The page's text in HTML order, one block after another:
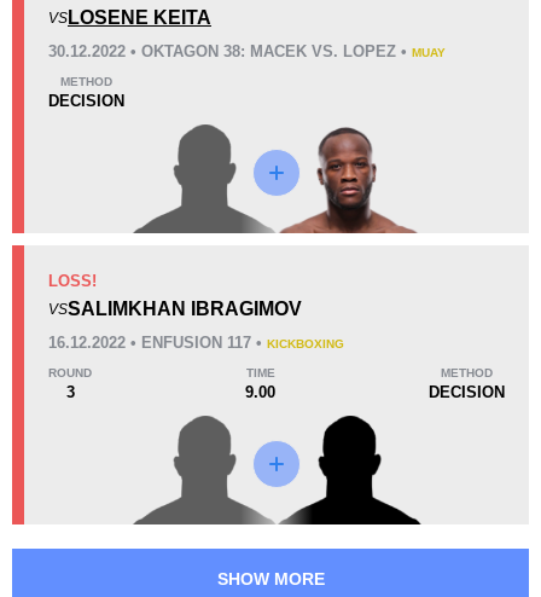
VS LOSENE KEITA
30.12.2022 • OKTAGON 38: MACEK VS. LOPEZ • MUAY
METHOD
DECISION
LOSS!
VSSALIMKHAN IBRAGIMOV
16.12.2022 • ENFUSION 117 • KICKBOXING
ROUND
3
TIME
9.00
METHOD
DECISION
SHOW MORE